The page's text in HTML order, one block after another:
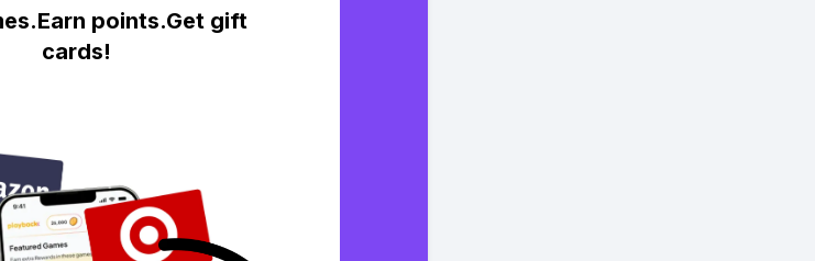
points.Get gift
cards!